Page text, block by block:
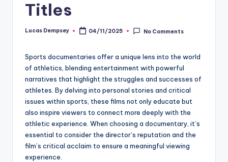
Titles
Posted
Lucas Dempsey 04/11/2025 No Comments
Sports documentaries offer a unique lens into the world
of athletics, blending entertainment with powerful
narratives that highlight the struggles and successes of
athletes. By delving into personal stories and critical
issues within sports, these films not only educate but
also inspire viewers to connect more deeply with the
athletic experience. When choosing a documentary, it’s
essential to consider the director’s reputation and the
film’s critical acclaim to ensure a meaningful viewing
experience.